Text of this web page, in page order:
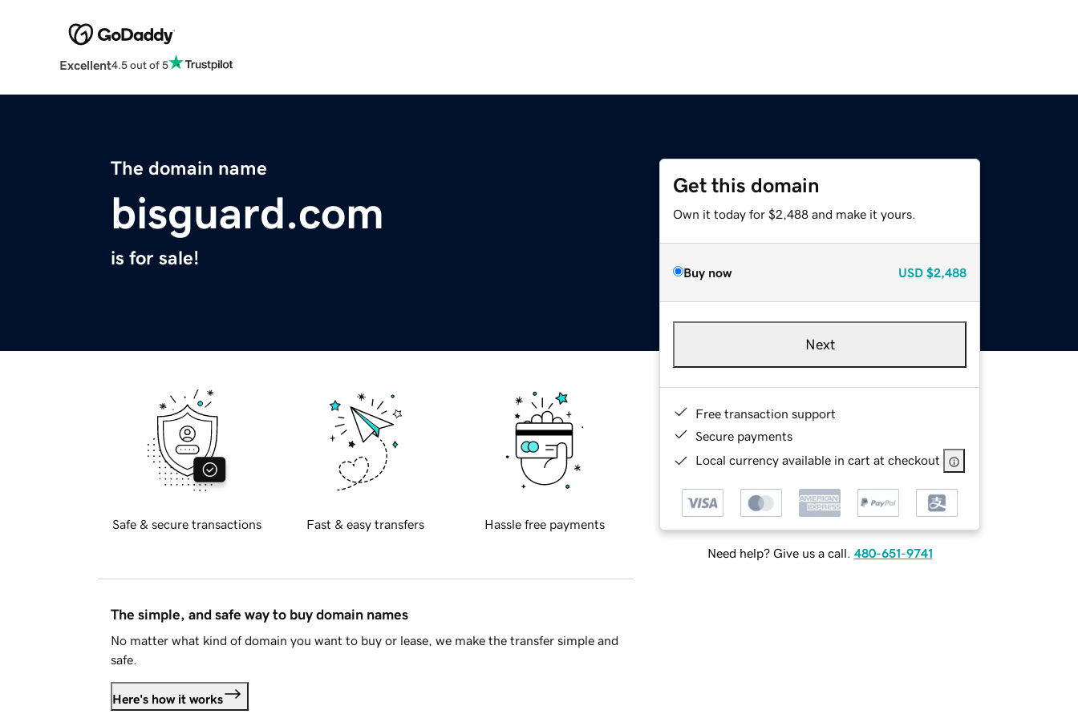
Excellent4.5 out of 5
The domain name
bisguard.com
is for sale!
Get this domain
Own it today for $2,488 and make it yours.
Buy now USD $2,488
Next
Free transaction support
Secure payments
Local currency available in cart at checkout
Need help? Give us a call. 480-651-9741
Safe & secure transactions Fast & easy transfers Hassle free payments
The simple, and safe way to buy domain names
No matter what kind of domain you want to buy or lease, we make the transfer simple and
safe.
Here's how it works